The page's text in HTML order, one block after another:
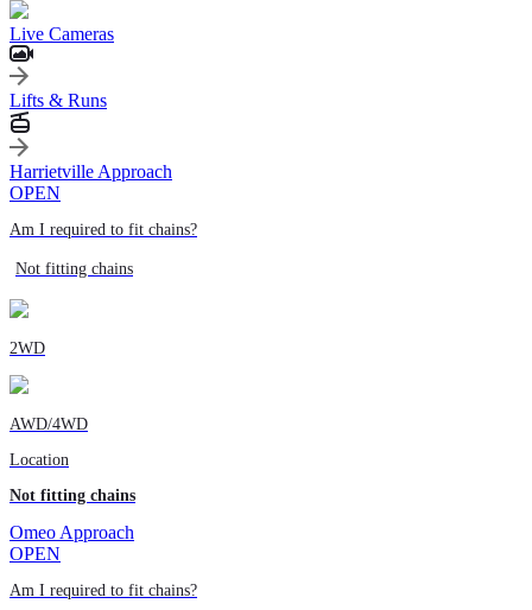
Live Cameras
Lifts & Runs
Harrietville Approach
OPEN
Am I required to fit chains?
Not fitting chains
2WD
AWD/4WD
Location
Not fitting chains
Omeo Approach
OPEN
Am I required to fit chains?